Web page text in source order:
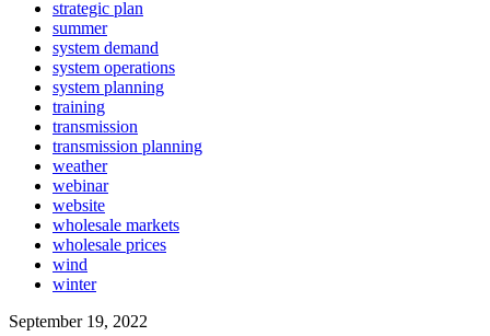
strategic plan
summer
system demand
system operations
system planning
training
transmission
transmission planning
weather
webinar
website
wholesale markets
wholesale prices
wind
winter
September 19, 2022